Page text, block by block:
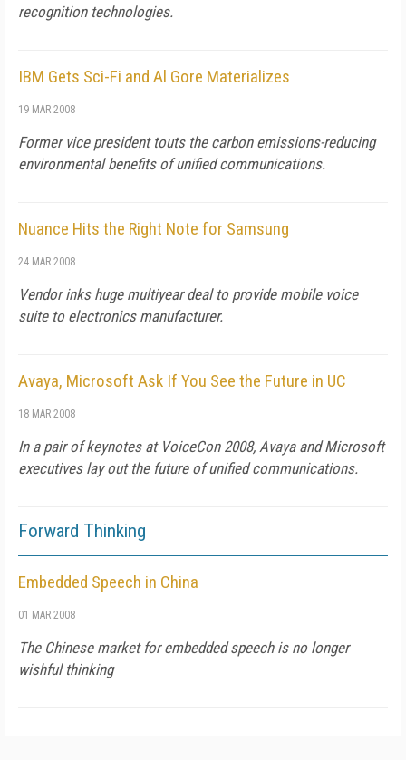
recognition technologies.
IBM Gets Sci-Fi and Al Gore Materializes
19 MAR 2008
Former vice president touts the carbon emissions-reducing
environmental benefits of unified communications.
Nuance Hits the Right Note for Samsung
24 MAR 2008
Vendor inks huge multiyear deal to provide mobile voice
suite to electronics manufacturer.
Avaya, Microsoft Ask If You See the Future in UC
18 MAR 2008
In a pair of keynotes at VoiceCon 2008, Avaya and Microsoft
executives lay out the future of unified communications.
Forward Thinking
Embedded Speech in China
01 MAR 2008
The Chinese market for embedded speech is no longer
wishful thinking